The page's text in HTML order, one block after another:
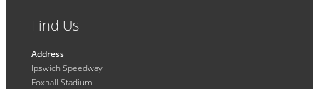
Find Us
Address
Ipswich Speedway
Foxhall Stadium